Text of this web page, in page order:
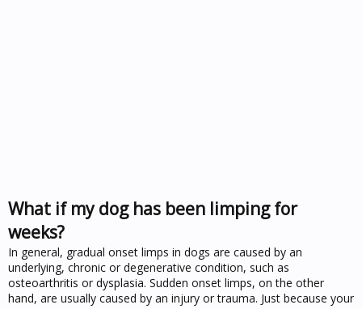
What if my dog has been limping for
weeks?
In general, gradual onset limps in dogs are caused by an
underlying, chronic or degenerative condition, such as
osteoarthritis or dysplasia. Sudden onset limps, on the other
hand, are usually caused by an injury or trauma. Just because your